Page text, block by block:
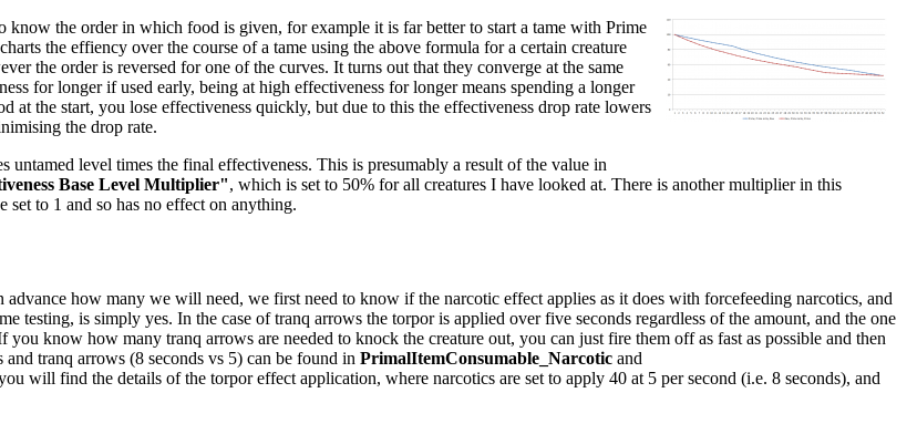
the order in which food is given, for example it is far better to start a tame with Prime
the effiency over the course of a tame using the above formula for a certain creature
the order is reversed for one of the curves. It turns out that they converge at the same
for longer if used early, being at high effectiveness for longer means spending a longer
the start, you lose effectiveness quickly, but due to this the effectiveness drop rate lowers
the drop rate.
level times the final effectiveness. This is presumably a result of the value in
Base Level Multiplier", which is set to 50% for all creatures I have looked at. There is another multiplier in this
set to 1 and so has no effect on anything.
how many we will need, we first need to know if the narcotic effect applies as it does with forcefeeding narcotics, and
testing, is simply yes. In the case of tranq arrows the torpor is applied over five seconds regardless of the amount, and the one
you know how many tranq arrows are needed to knock the creature out, you can just fire them off as fast as possible and then
tranq arrows (8 seconds vs 5) can be found in PrimalItemConsumable_Narcotic and
will find the details of the torpor effect application, where narcotics are set to apply 40 at 5 per second (i.e. 8 seconds), and